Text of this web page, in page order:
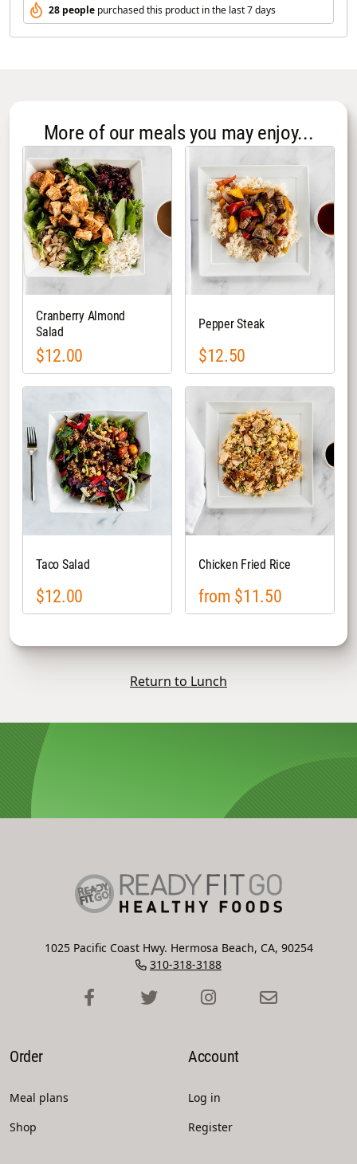
28 people purchased this product in the last 7 days
More of our meals you may enjoy...
Cranberry Almond
Salad
$12.00
Pepper Steak
$12.50
Taco Salad
$12.00
Chicken Fried Rice
from $11.50
Return to Lunch
Order
Meal plans
Shop
Account
Log in
Register
1025 Pacific Coast Hwy. Hermosa Beach, CA, 90254
310-318-3188